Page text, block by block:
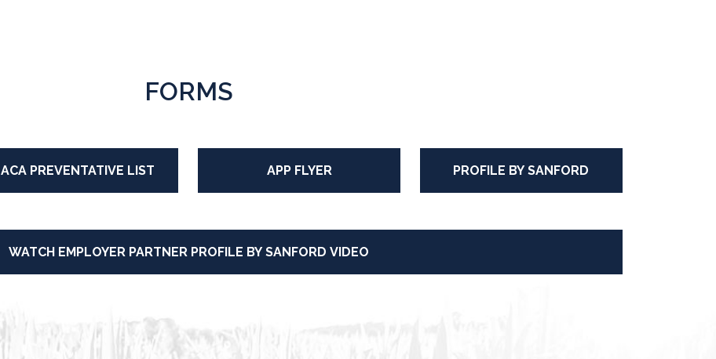
FORMS
ACA PREVENTATIVE LIST APP FLYER PROFILE BY SANFORD
WATCH EMPLOYER PARTNER PROFILE BY SANFORD VIDEO